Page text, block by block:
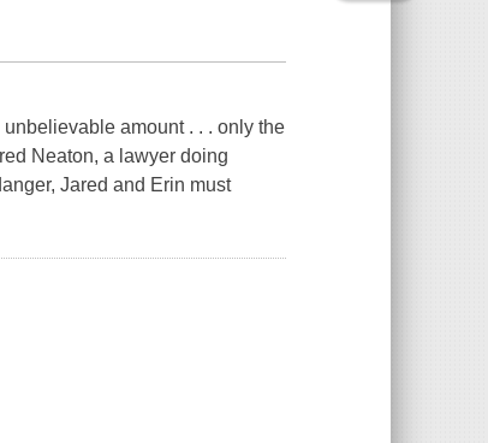
amount . . . only the
Neaton, a lawyer doing
Jared and Erin must